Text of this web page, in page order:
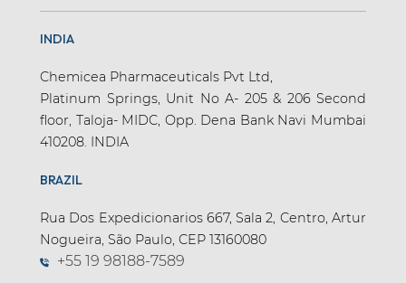
INDIA
Chemicea Pharmaceuticals Pvt Ltd,
Platinum Springs, Unit No A- 205 & 206 Second
floor, Taloja- MIDC, Opp. Dena Bank Navi Mumbai
410208. INDIA
BRAZIL
Rua Dos Expedicionarios 667, Sala 2, Centro, Artur
Nogueira, São Paulo, CEP 13160080
+55 19 98188-7589